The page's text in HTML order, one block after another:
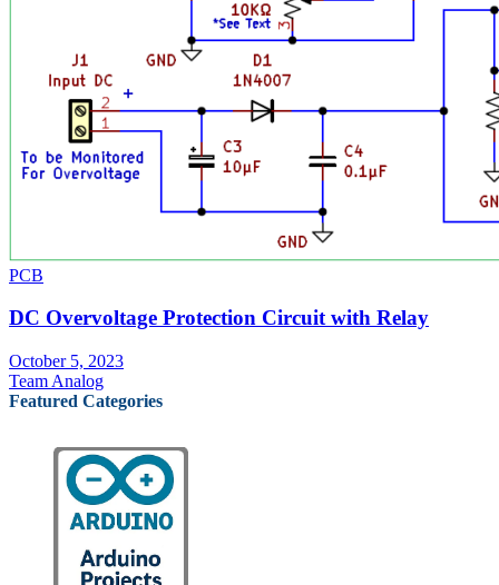
PCB
DC Overvoltage Protection Circuit with Relay
October 5, 2023
Team Analog
Featured Categories